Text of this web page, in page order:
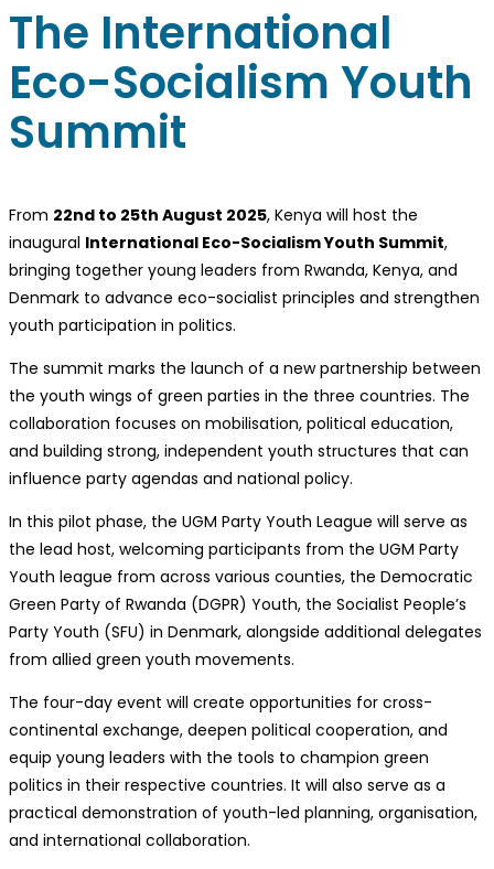
The International
Eco-Socialism Youth
Summit
From 22nd to 25th August 2025, Kenya will host the
inaugural International Eco-Socialism Youth Summit,
bringing together young leaders from Rwanda, Kenya, and
Denmark to advance eco-socialist principles and strengthen
youth participation in politics.
The summit marks the launch of a new partnership between
the youth wings of green parties in the three countries. The
collaboration focuses on mobilisation, political education,
and building strong, independent youth structures that can
influence party agendas and national policy.
In this pilot phase, the UGM Party Youth League will serve as
the lead host, welcoming participants from the UGM Party
Youth league from across various counties, the Democratic
Green Party of Rwanda (DGPR) Youth, the Socialist People’s
Party Youth (SFU) in Denmark, alongside additional delegates
from allied green youth movements.
The four-day event will create opportunities for cross-
continental exchange, deepen political cooperation, and
equip young leaders with the tools to champion green
politics in their respective countries. It will also serve as a
practical demonstration of youth-led planning, organisation,
and international collaboration.